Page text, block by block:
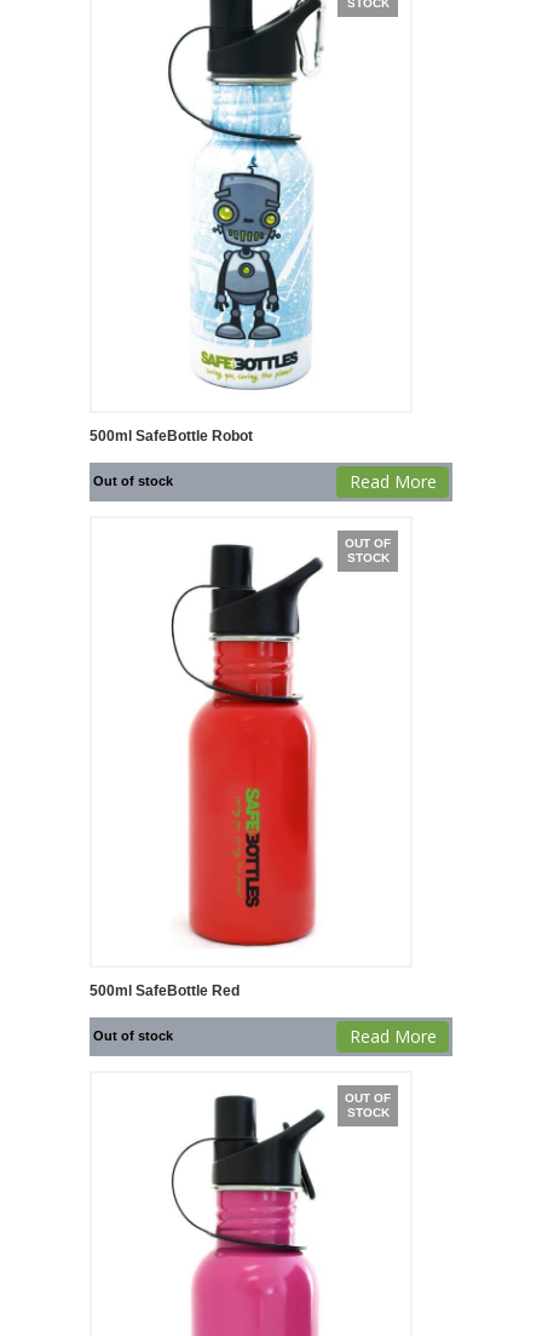
STOCK
500ml SafeBottle Robot
Out of stock Read More
OUT OF
STOCK
500ml SafeBottle Red
Out of stock Read More
OUT OF
STOCK